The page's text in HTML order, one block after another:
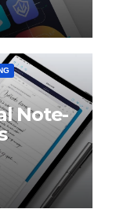
Note-